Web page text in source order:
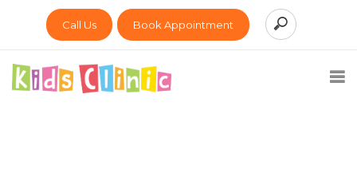
Call Us Book Appointment